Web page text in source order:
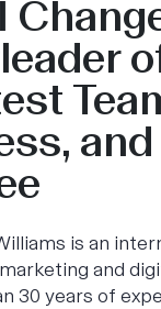
is an
and
30 years of